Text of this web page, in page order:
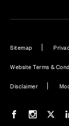
Sitemap
Website Terms &
Disclaimer
Our Facebook
Our